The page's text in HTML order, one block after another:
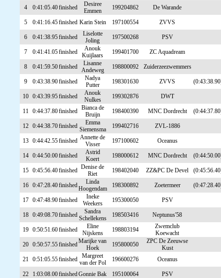
4 0:41:05.40finished
Desiree
Emmen
199204862 De Warande
5 0:41:16.45finished Karin Stein 197100554 ZVVS
6 0:41:38.95finished
Liselotte
Joling
197500268 PSV
7 0:41:41.05finished
Anouk
Kuijlaars
199401700 ZC Aquadream
8 0:41:59.50finished
Lisanne
Andeweg
198800092 Zuiderzeezwemmers
9 0:43:38.90finished
Nadya
Putter
198301630 ZVVS
10 0:43:39.95finished
Anouk
Nulkes
199302876 DWT
11 0:44:37.80finished Bianca de
Bruijn
198400390 MNC Dordrecht
12 0:44:38.70finished
Emma
Siemensma
199402716 ZVL-1886
13 0:44:42.55finished Annette de
Visser
197100602 Oceanus
14 0:44:50.00finished
Astrid
Koert
198000612 MNC Dordrecht
15 0:45:56.40finished Denise de
Riet
198402040 ZZ&PC De Devel
16 0:47:28.40finished
Linda
Hoogendam
198300892 Zoetermeer
17 0:47:48.90finished
Ineke
Weekers
195300050 PSV
18 0:49:08.70finished
Sandra
Schellekens
198503416 Neptunus'58
19 0:50:51.60finished
Eline
Nijskens
198803194
Zwemclub
Koewacht
20 0:50:57.55finishedMarijke van
Hoek
195800050
ZPC De Zeeuwse
Kust
21 0:51:05.55finished
Margreet
van der Pol
196600276 Oceanus
22 1:03:08.00finishedGonnie Bak 195100064 PSV